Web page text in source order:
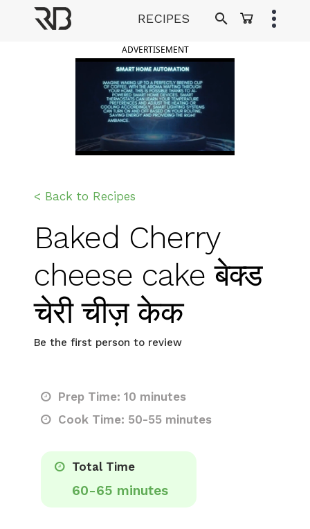
RECIPES
ADVERTISEMENT
< Back to Recipes
Baked Cherry
cheese cake बेक्ड
चेरी चीज़ केक
Be the first person to review
Prep Time: 10 minutes
Cook Time: 50-55 minutes
Total Time
60-65 minutes